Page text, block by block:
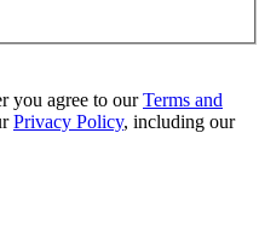
you agree to ourTerms and
Privacy Policy, including our